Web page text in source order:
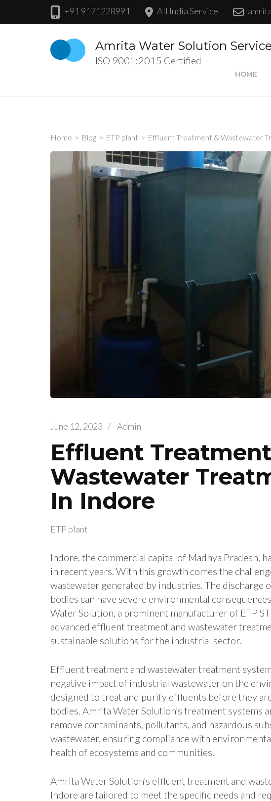
+91 9171228991 All India Service
Amrita Water Solution
ISO 9001:2015 Certified
HOME
Home > Blog > ETP plant > Effluent Treatment & Wastewater
June 12, 2023 / Admin
Effluent
Wastewater
In Indore
ETP plant
Indore, the commercial capital of Madhya Pradesh,
in recent years. With this growth comes the
wastewater generated by industries. The
bodies can have severe environmental
Water Solution, a prominent manufacturer of ETP
advanced effluent treatment and wastewater
sustainable solutions for the industrial sector.
Effluent treatment and wastewater treatment
negative impact of industrial wastewater on the
designed to treat and purify effluents before they
bodies. Amrita Water Solution’s treatment systems
remove contaminants, pollutants, and hazardous
wastewater, ensuring compliance with
health of ecosystems and communities.
Amrita Water Solution’s effluent treatment and
Indore are tailored to meet the specific needs and